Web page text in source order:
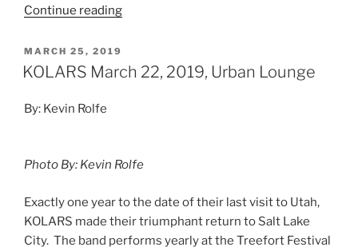
Continue reading
MARCH 25, 2019
KOLARS March 22, 2019, Urban Lounge
By: Kevin Rolfe
Photo By: Kevin Rolfe
Exactly one year to the date of their last visit to Utah,
KOLARS made their triumphant return to Salt Lake
City. The band performs yearly at the Treefort Festival